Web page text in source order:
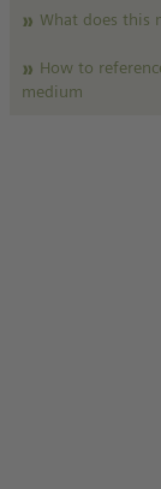
What does this
How to
medium